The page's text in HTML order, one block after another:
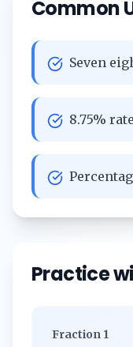
Common
Seven
8.75% rate
Practice
Fraction 1